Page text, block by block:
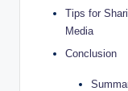
Tips for
Media
Conclusion